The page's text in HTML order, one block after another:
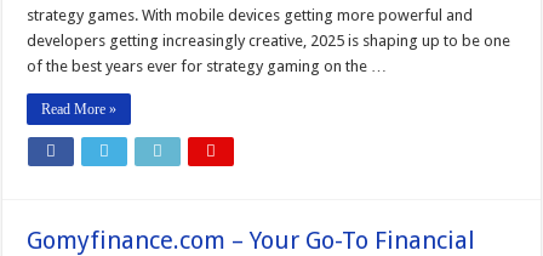
strategy games. With mobile devices getting more powerful and
developers getting increasingly creative, 2025 is shaping up to be one
of the best years ever for strategy gaming on the …
Read More »
Gomyfinance.com – Your Go-To Financial